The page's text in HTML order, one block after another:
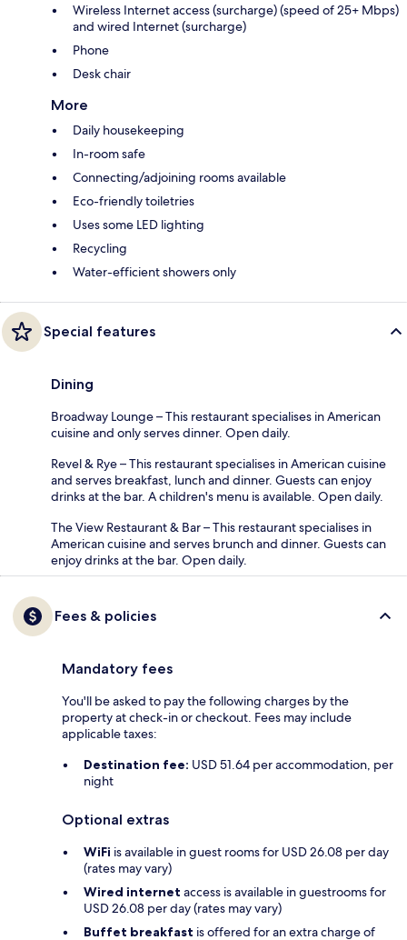
Wireless Internet access (surcharge) (speed of 25+ Mbps)
and wired Internet (surcharge)
Phone
Desk chair
More
Daily housekeeping
In-room safe
Connecting/adjoining rooms available
Eco-friendly toiletries
Uses some LED lighting
Recycling
Water-efficient showers only
Special features
Dining
Broadway Lounge – This restaurant specialises in American
cuisine and only serves dinner. Open daily.
Revel & Rye – This restaurant specialises in American cuisine
and serves breakfast, lunch and dinner. Guests can enjoy
drinks at the bar. A children's menu is available. Open daily.
The View Restaurant & Bar – This restaurant specialises in
American cuisine and serves brunch and dinner. Guests can
enjoy drinks at the bar. Open daily.
Fees & policies
Mandatory fees
You'll be asked to pay the following charges by the
property at check-in or checkout. Fees may include
applicable taxes:
Destination fee: USD 51.64 per accommodation, per
night
Optional extras
WiFi is available in guest rooms for USD 26.08 per day
(rates may vary)
Wired internet access is available in guestrooms for
USD 26.08 per day (rates may vary)
Buffet breakfast is offered for an extra charge of